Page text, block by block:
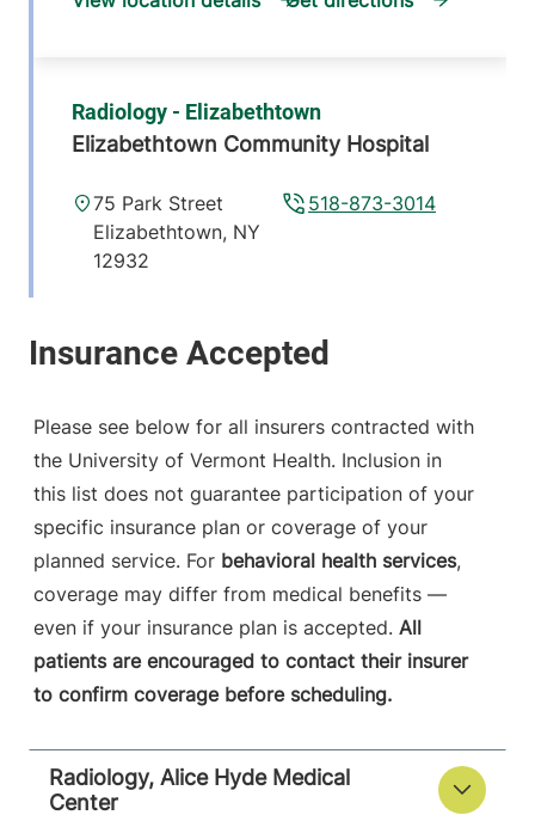
Radiology - Elizabethtown
Elizabethtown Community Hospital
518-873-3014
75 Park Street
Elizabethtown, NY
12932
Radiology
Central Vermont Medical Center
802-371-4250
130 Fisher Road
Berlin,VT 05602-
9516
View location details Get directions
Radiology - McClure, Level 1
University of Vermont Medical Center
Please see below for all insurers contracted with
the University of Vermont Health. Inclusion in
this list does not guarantee participation of your
specific insurance plan or coverage of your
planned service. For behavioral health services,
coverage may differ from medical benefits —
even if your insurance plan is accepted. All
patients are encouraged to contact their insurer
to confirm coverage before scheduling.
Radiology, Alice Hyde Medical
Center